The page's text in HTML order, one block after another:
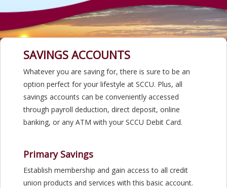
SAVINGS ACCOUNTS
Whatever you are saving for, there is sure to be an
option perfect for your lifestyle at SCCU. Plus, all
savings accounts can be conveniently accessed
through payroll deduction, direct deposit, online
banking, or any ATM with your SCCU Debit Card.
Primary Savings
Establish membership and gain access to all credit
union products and services with this basic account.